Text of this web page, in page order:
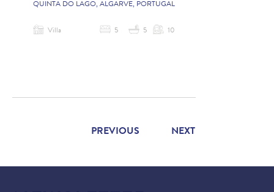
QUINTA DO LAGO, ALGARVE, PORTUGAL
Villa 5 5 10
PREVIOUS NEXT